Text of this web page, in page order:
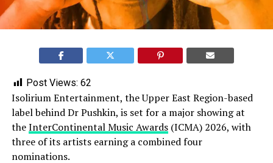
Post Views: 62
Isolirium Entertainment, the Upper East Region-based
label behind Dr Pushkin, is set for a major showing at
theInterContinental Music Awards(ICMA) 2026, with
three of its artists earning a combined four
nominations.